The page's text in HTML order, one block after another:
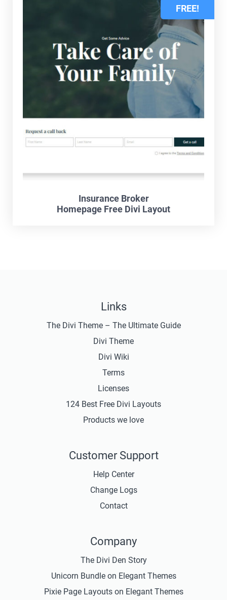
Insurance Broker
Homepage Free Divi Layout
FREE!
Links
The Divi Theme – The Ultimate Guide
Divi Theme
Divi Wiki
Terms
Licenses
124 Best Free Divi Layouts
Products we love
Customer Support
Help Center
Change Logs
Contact
Company
The Divi Den Story
Unicorn Bundle on Elegant Themes
Pixie Page Layouts on Elegant Themes